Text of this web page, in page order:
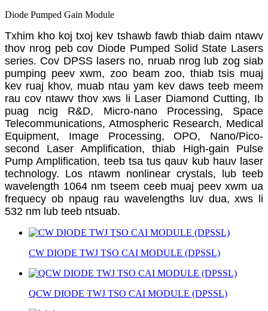
Diode Pumped Gain Module
Txhim kho koj txoj kev tshawb fawb thiab daim ntawv
thov nrog peb cov Diode Pumped Solid State Lasers
series. Cov DPSS lasers no, nruab nrog lub zog siab
pumping peev xwm, zoo beam zoo, thiab tsis muaj
kev ruaj khov, muab ntau yam kev daws teeb meem
rau cov ntawv thov xws li Laser Diamond Cutting, Ib
puag ncig R&D, Micro-nano Processing, Space
Telecommunications, Atmospheric Research, Medical
Equipment, Image Processing, OPO, Nano/Pico-
second Laser Amplification, thiab High-gain Pulse
Pump Amplification, teeb tsa tus qauv kub hauv laser
technology. Los ntawm nonlinear crystals, lub teeb
wavelength 1064 nm tseem ceeb muaj peev xwm ua
frequecy ob npaug rau wavelengths luv dua, xws li
532 nm lub teeb ntsuab.
CW DIODE TWJ TSO CAI MODULE (DPSSL)
QCW DIODE TWJ TSO CAI MODULE (DPSSL)